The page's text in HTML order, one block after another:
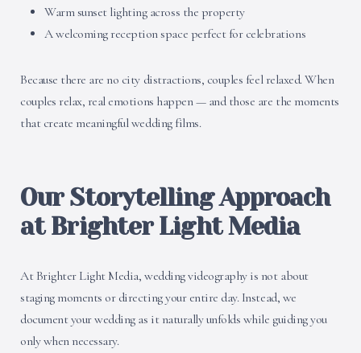
Warm sunset lighting across the property
A welcoming reception space perfect for celebrations
Because there are no city distractions, couples feel relaxed. When
couples relax, real emotions happen — and those are the moments
that create meaningful wedding films.
Our Storytelling Approach
at Brighter Light Media
At Brighter Light Media, wedding videography is not about
staging moments or directing your entire day. Instead, we
document your wedding as it naturally unfolds while guiding you
only when necessary.